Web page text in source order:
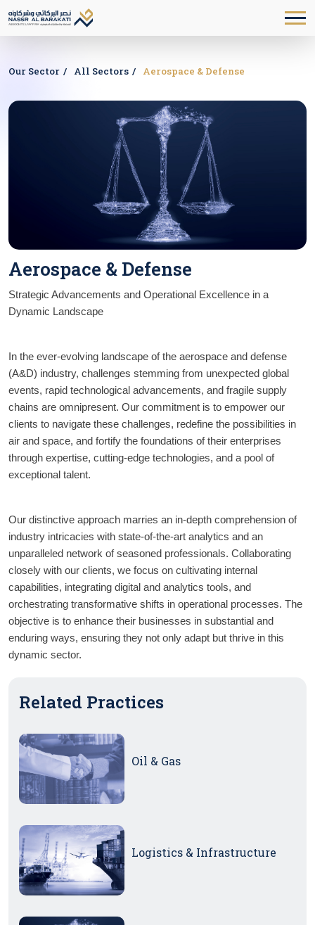
Our Sector All Sectors Aerospace & Defense
Aerospace & Defense
Strategic Advancements and Operational Excellence in a
Dynamic Landscape
In the ever-evolving landscape of the aerospace and defense
(A&D) industry, challenges stemming from unexpected global
events, rapid technological advancements, and fragile supply
chains are omnipresent. Our commitment is to empower our
clients to navigate these challenges, redefine the possibilities in
air and space, and fortify the foundations of their enterprises
through expertise, cutting-edge technologies, and a pool of
exceptional talent.
Our distinctive approach marries an in-depth comprehension of
industry intricacies with state-of-the-art analytics and an
unparalleled network of seasoned professionals. Collaborating
closely with our clients, we focus on cultivating internal
capabilities, integrating digital and analytics tools, and
orchestrating transformative shifts in operational processes. The
objective is to enhance their businesses in substantial and
enduring ways, ensuring they not only adapt but thrive in this
dynamic sector.
Related Practices
Oil & Gas
Logistics & Infrastructure